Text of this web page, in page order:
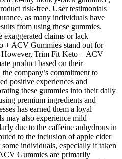
risk-free. User testimonials
as many individuals have
from using these gummies.
exaggerated claims or lack
+ ACV Gummies stand out for
However, Trim Fit Keto + ACV
product based on their
company’s commitment to
positive experiences and
these gummies into their daily
premium ingredients and
has earned them a loyal
may also experience mild
due to the caffeine anhydrous in
to the inclusion of apple cider
individuals, especially if taken
Gummies are primarily